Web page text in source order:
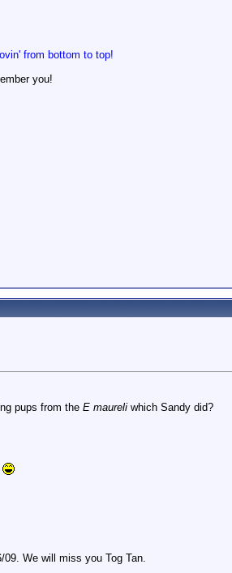
from bottom to top!
you!
pups from the E maureli which Sandy did?
09. We will miss you Tog Tan.